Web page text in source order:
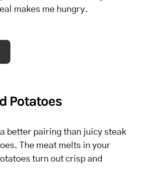
makes me hungry.
Potatoes
better pairing than juicy steak
The meat melts in your
turn out crisp and